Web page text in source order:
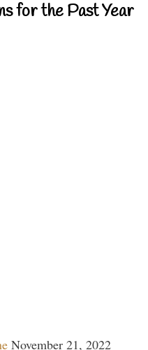
for the Past Year
November 21, 2022